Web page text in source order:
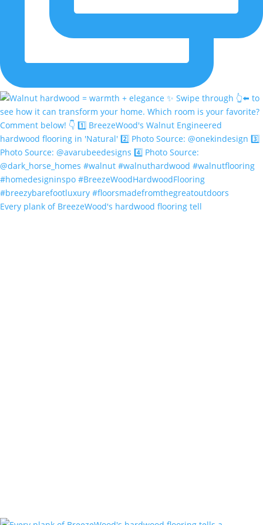
Every plank of BreezeWood's hardwood flooring tell